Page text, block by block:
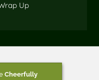
Up
Cheerfully